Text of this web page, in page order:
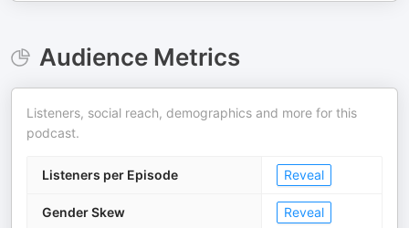
Audience Metrics
Listeners, social reach, demographics and more for this
podcast.
Listeners per Episode Reveal
Gender Skew Reveal